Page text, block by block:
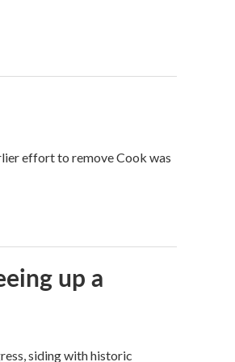
effort to remove Cook was
up a
siding with historic